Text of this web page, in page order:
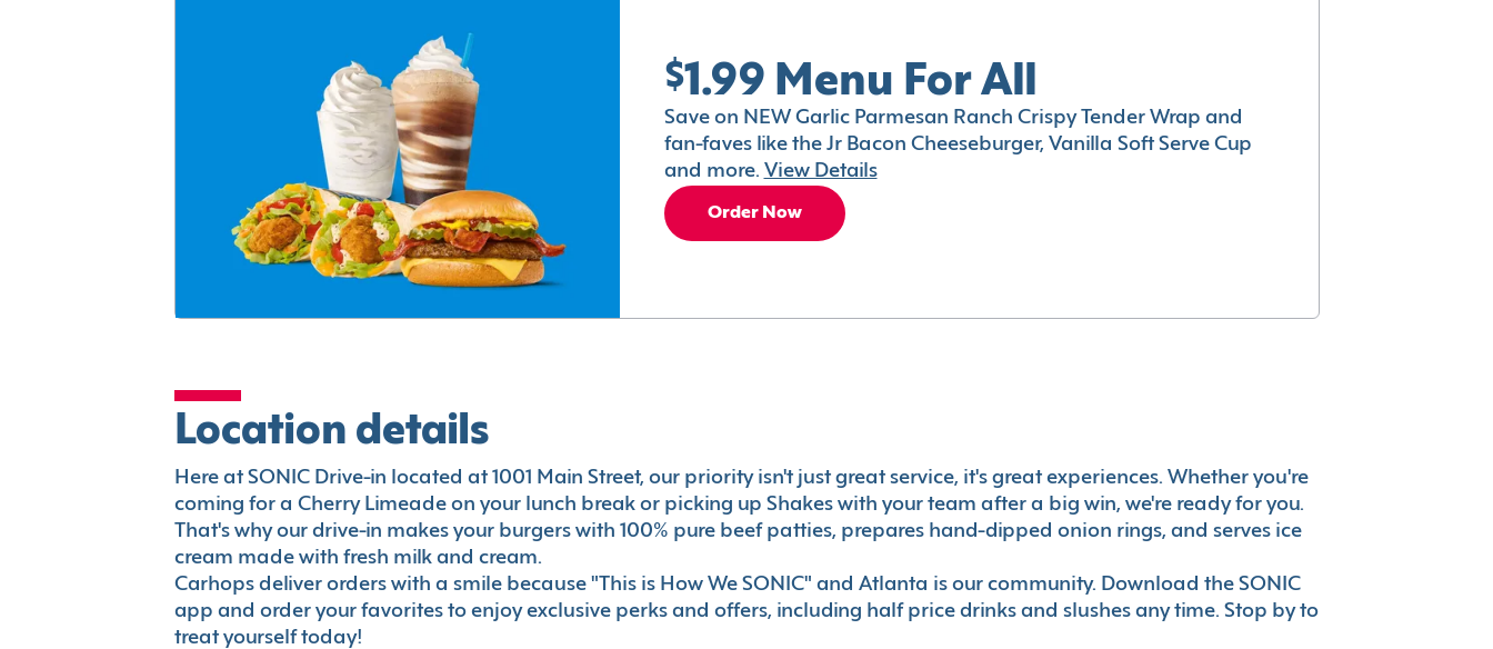
$1.99 Menu For All
Save on NEW Garlic Parmesan Ranch Crispy Tender Wrap and
fan-faves like the Jr Bacon Cheeseburger, Vanilla Soft Serve Cup
and more. View Details
Order Now
Location details
Here at SONIC Drive-in located at 1001 Main Street, our priority isn't just great service, it's great experiences. Whether you're
coming for a Cherry Limeade on your lunch break or picking up Shakes with your team after a big win, we're ready for you.
That's why our drive-in makes your burgers with 100% pure beef patties, prepares hand-dipped onion rings, and serves ice
cream made with fresh milk and cream.
Carhops deliver orders with a smile because "This is How We SONIC" and Atlanta is our community. Download the SONIC
app and order your favorites to enjoy exclusive perks and offers, including half price drinks and slushes any time. Stop by to
treat yourself today!